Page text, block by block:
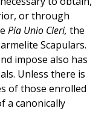
or through
Pia Unio Cleri, the
Scapulars.
impose also has
Unless there is
of those enrolled
a canonically